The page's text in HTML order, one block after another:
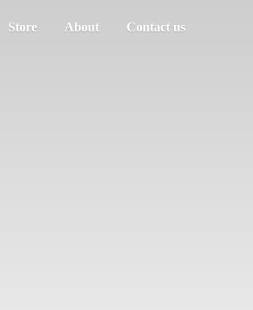
Store About Contact us